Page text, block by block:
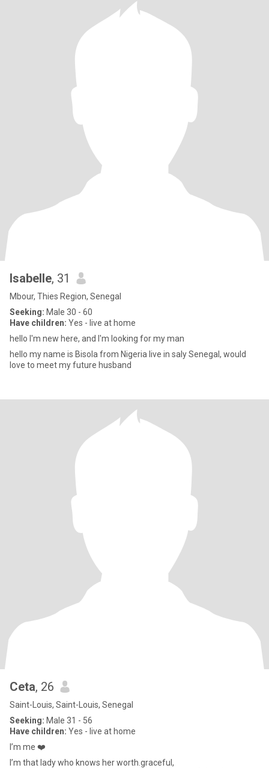
Isabelle, 31
Mbour, Thies Region, Senegal
Seeking: Male 30 - 60
Have children: Yes - live at home
hello I'm new here, and I'm looking for my man
hello my name is Bisola from Nigeria live in saly Senegal, would
love to meet my future husband
Ceta, 26
Saint-Louis, Saint-Louis, Senegal
Seeking: Male 31 - 56
Have children: Yes - live at home
I’m me ❤️
I’m that lady who knows her worth.graceful,